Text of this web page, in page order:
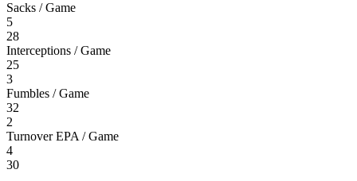
Sacks / Game
5
28
Interceptions / Game
25
3
Fumbles / Game
32
2
Turnover EPA / Game
4
30